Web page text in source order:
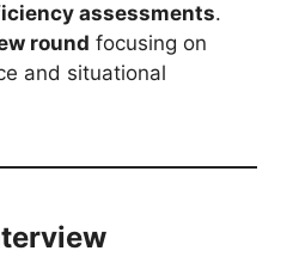
assessments.
round focusing on
and situational